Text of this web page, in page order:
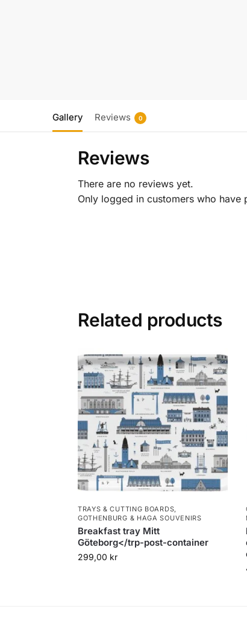
Gallery Reviews 0
Reviews
There are no reviews yet.
Only logged in customers who have
Related products
TRAYS & CUTTING BOARDS,
GOTHENBURG & HAGA SOUVENIRS
Breakfast tray Mitt
Göteborg</trp-post-container
299,00 kr